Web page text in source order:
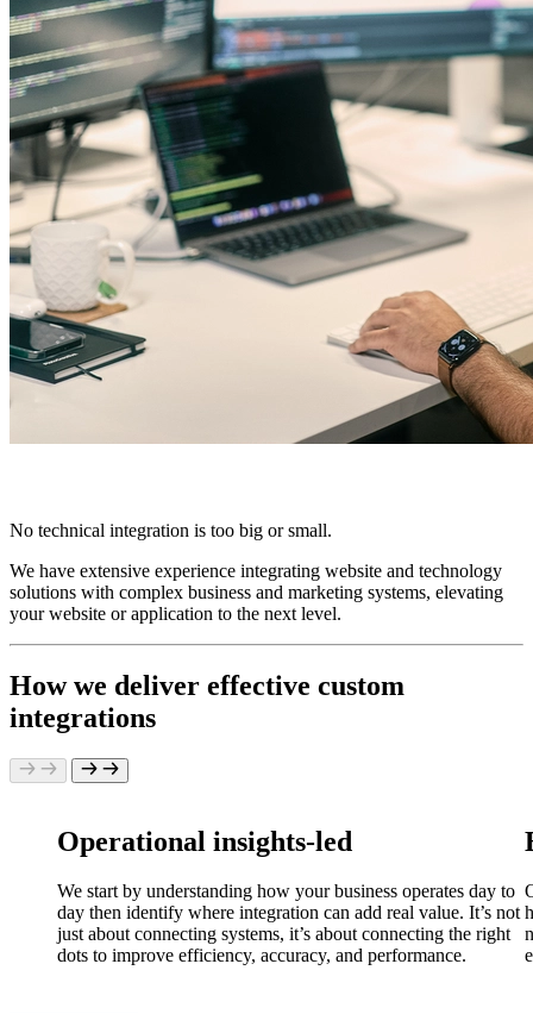
No technical integration is too big or small.
We have extensive experience integrating website and technology
solutions with complex business and marketing systems, elevating
your website or application to the next level.
How we deliver effective custom
integrations
Operational insights-led
We start by understanding how your business operates day to
day then identify where integration can add real value. It’s not
just about connecting systems, it’s about connecting the right
dots to improve efficiency, accuracy, and performance.